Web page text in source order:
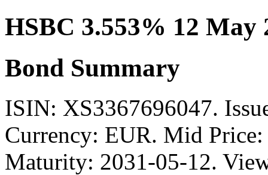
HSBC 3.553% 12 May
Bond Summary
ISIN: XS3367696047.
Currency: EUR. Mid
Maturity: 2031-05-12.